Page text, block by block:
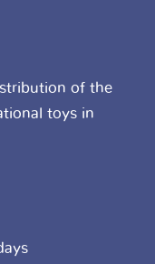
of the
toys in